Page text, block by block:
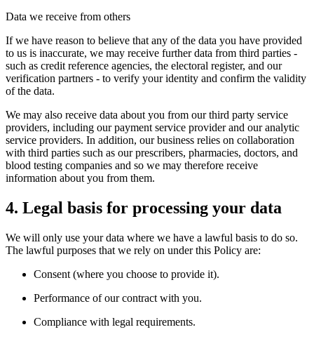
Data we receive from others
If we have reason to believe that any of the data you have provided
to us is inaccurate, we may receive further data from third parties -
such as credit reference agencies, the electoral register, and our
verification partners - to verify your identity and confirm the validity
of the data.
We may also receive data about you from our third party service
providers, including our payment service provider and our analytic
service providers. In addition, our business relies on collaboration
with third parties such as our prescribers, pharmacies, doctors, and
blood testing companies and so we may therefore receive
information about you from them.
4. Legal basis for processing your data
We will only use your data where we have a lawful basis to do so.
The lawful purposes that we rely on under this Policy are:
Consent (where you choose to provide it).
Performance of our contract with you.
Compliance with legal requirements.